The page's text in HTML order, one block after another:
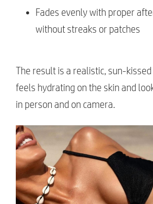
Fades evenly with proper
without streaks or patches
The result is a realistic, sun-
feels hydrating on the skin and
in person and on camera.